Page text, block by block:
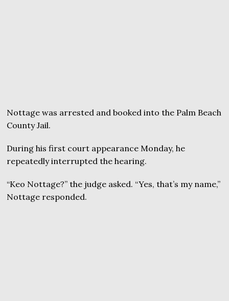
Nottage was arrested and booked into the Palm Beach
County Jail.
During his first court appearance Monday, he
repeatedly interrupted the hearing.
“Keo Nottage?” the judge asked. “Yes, that’s my name,”
Nottage responded.